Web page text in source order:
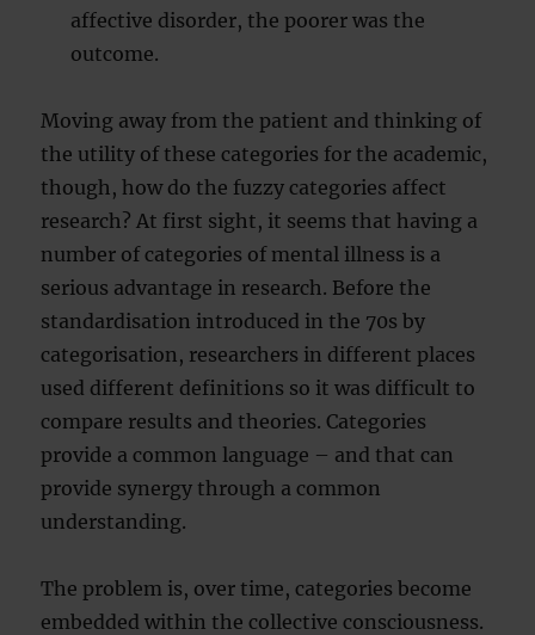
affective disorder, the poorer was the
outcome.
Moving away from the patient and thinking of
the utility of these categories for the academic,
though, how do the fuzzy categories affect
research? At first sight, it seems that having a
number of categories of mental illness is a
serious advantage in research. Before the
standardisation introduced in the 70s by
categorisation, researchers in different places
used different definitions so it was difficult to
compare results and theories. Categories
provide a common language – and that can
provide synergy through a common
understanding.
The problem is, over time, categories become
embedded within the collective consciousness.